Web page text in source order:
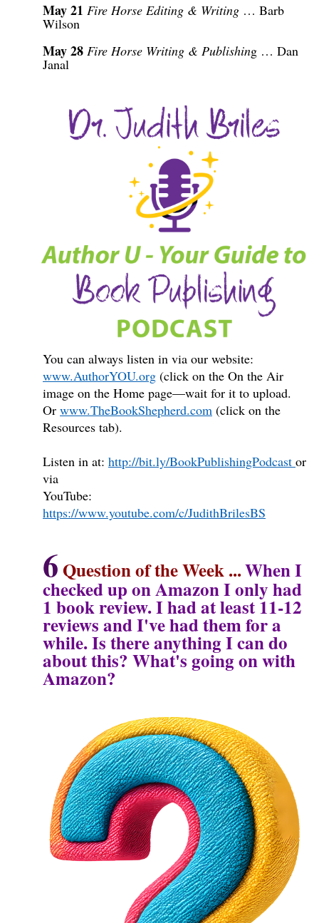
May 21 Fire Horse Editing & Writing … Barb
Wilson
May 28 Fire Horse Writing & Publishing … Dan
Janal
You can always listen in via our website:
www.AuthorYOU.org (click on the On the Air
image on the Home page—wait for it to upload.
Or www.TheBookShepherd.com (click on the
Resources tab).
Listen in at: http://bit.ly/BookPublishingPodcast or
via
YouTube:
https://www.youtube.com/c/JudithBrilesBS
6Question of the Week...When I
checked up on Amazon I only had
1 book review. I had at least 11-12
reviews and I've had them for a
while. Is there anything I can do
about this? What's going on with
Amazon?